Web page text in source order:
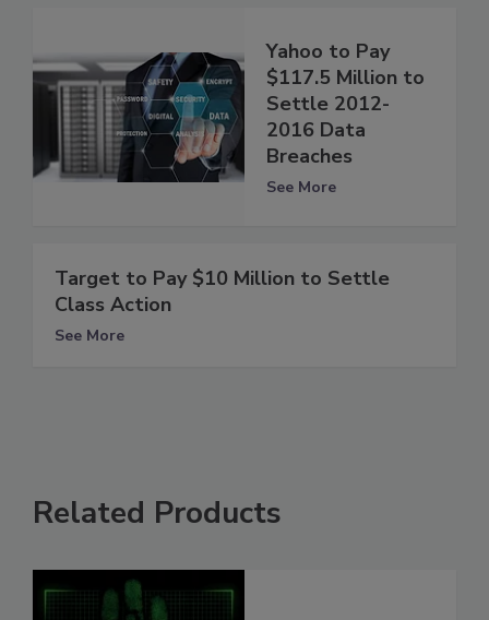
Yahoo to Pay
$117.5 Million to
Settle 2012-
2016 Data
Breaches
See More
Target to Pay $10 Million to Settle
Class Action
See More
Related Products